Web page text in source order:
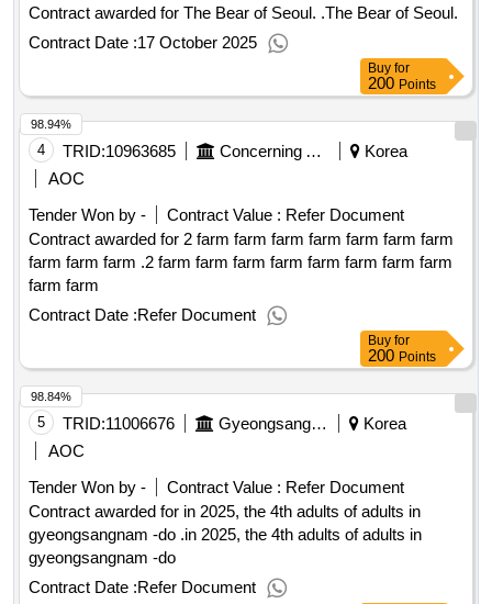
Contract awarded for The Bear of Seoul. .The Bear of Seoul.
Contract Date :17 October 2025
Buy for
200 Points
4 TRID:10963685 Concerning And Discussing The Construction Of The Country.
Korea
AOC
Tender Won by -
Contract Value : Refer Document
Contract awarded for 2 farm farm farm farm farm farm farm
farm farm farm .2 farm farm farm farm farm farm farm farm
farm farm
Contract Date :Refer Document
98.94%
Buy for
200 Points
5 TRID:11006676 Gyeongsangnam
Korea
AOC
Tender Won by -
Contract Value : Refer Document
Contract awarded for in 2025, the 4th adults of adults in
gyeongsangnam -do .in 2025, the 4th adults of adults in
gyeongsangnam -do
Contract Date :Refer Document
98.84%